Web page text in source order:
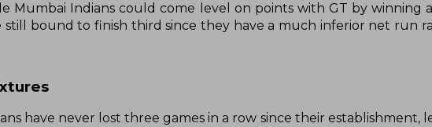
Mumbai Indians could come level on points with GT by winning
still bound to finish third since they have a much inferior net run
have never lost three games in a row since their establishment,